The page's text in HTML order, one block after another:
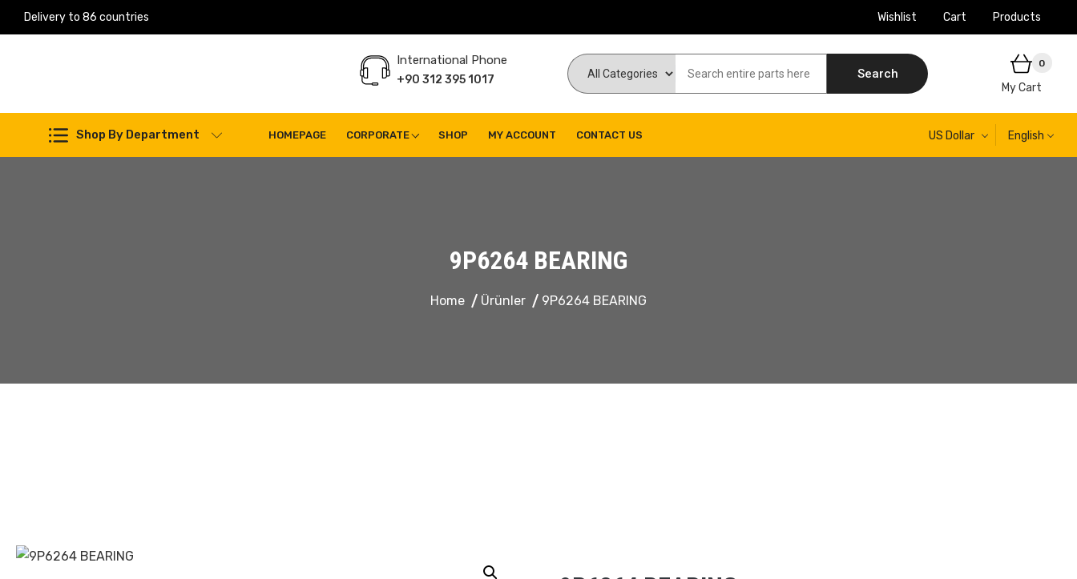
Delivery to 86 countries Wishlist Cart Products
International Phone
+90 312 395 1017 Search
0
My Cart
Shop By Department HOMEPAGE CORPORATE SHOP MY ACCOUNT CONTACT US US Dollar English
9P6264 BEARING
Home Ürünler 9P6264 BEARING